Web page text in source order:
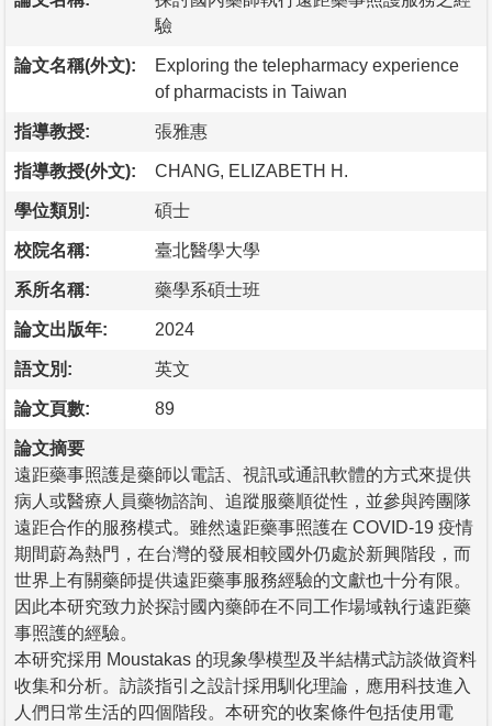
驗
論文名稱(外文):
Exploring the telepharmacy experience
of pharmacists in Taiwan
指導教授: 張雅惠
指導教授(外文): CHANG, ELIZABETH H.
學位類別: 碩士
校院名稱: 臺北醫學大學
系所名稱: 藥學系碩士班
論文出版年: 2024
語文別: 英文
論文頁數: 89
論文摘要
遠距藥事照護是藥師以電話、視訊或通訊軟體的方式來提供
病人或醫療人員藥物諮詢、追蹤服藥順從性，並參與跨團隊
遠距合作的服務模式。雖然遠距藥事照護在 COVID-19 疫情
期間蔚為熱門，在台灣的發展相較國外仍處於新興階段，而
世界上有關藥師提供遠距藥事服務經驗的文獻也十分有限。
因此本研究致力於探討國內藥師在不同工作場域執行遠距藥
事照護的經驗。
本研究採用 Moustakas 的現象學模型及半結構式訪談做資料
收集和分析。訪談指引之設計採用馴化理論，應用科技進入
人們日常生活的四個階段。本研究的收案條件包括使用電